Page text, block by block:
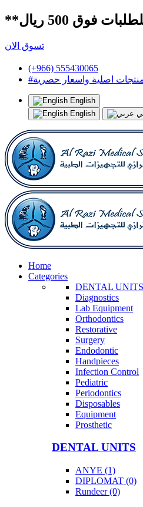
تسوق الان
(+966) 555430065
اصلية واسعار حصرية
English
English
Home
Categories
DENTAL UNITS
Diagnostics
Lab Equipment
Orthodontics
Restorative
Surgery
Endodontic
Handpieces
Infection Control
Pediatric
Periodontics
Disposables
Equipment
Prosthetic
DENTAL UNITS
ANYE (1)
DIPLOMAT (0)
Rundeer (0)